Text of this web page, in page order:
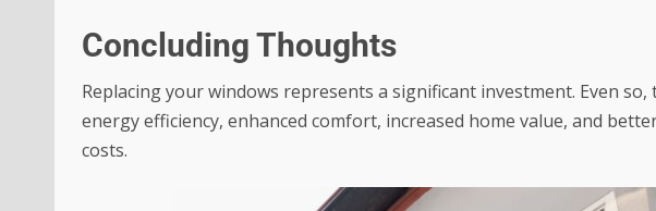
Concluding Thoughts
Replacing your windows represents a significant investment. Even
energy efficiency, enhanced comfort, increased home value, and
costs.